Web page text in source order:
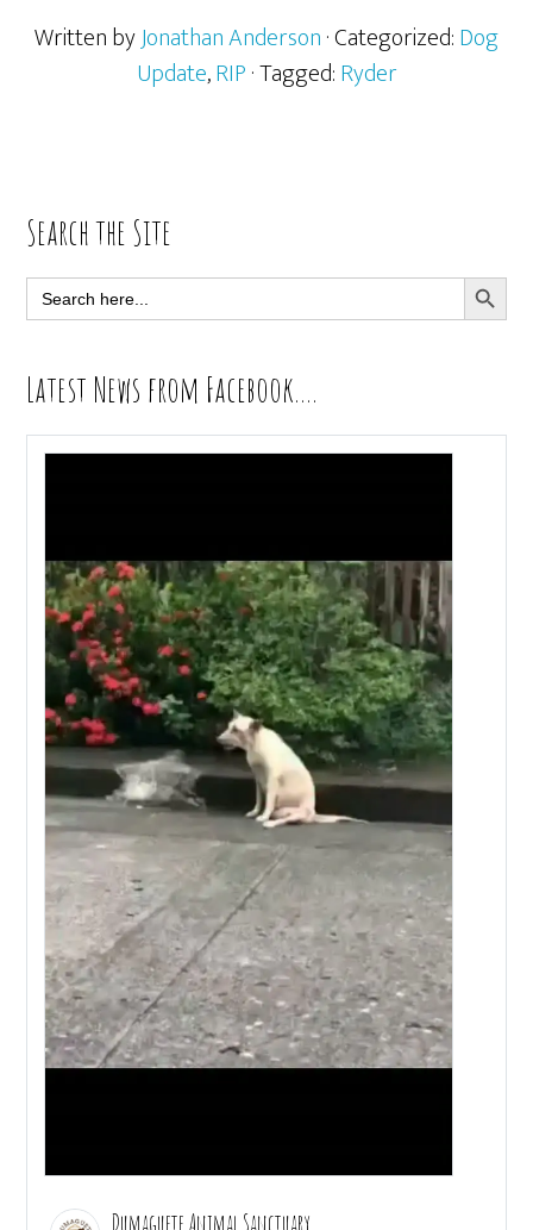
Written byJonathan Anderson· Categorized:Dog
Update,RIP· Tagged:Ryder
Primary
Sidebar
Search the Site
Search
for:
SEARCH
Latest News from Facebook….
Dumaguete Animal Sanctuary